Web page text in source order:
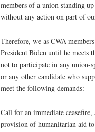
members of a union standing
without any action on part of
Therefore, we as CWA
President Biden until he meets
not to participate in any union-
or any other candidate who
meet the following demands:
Call for an immediate
provision of humanitarian aid to